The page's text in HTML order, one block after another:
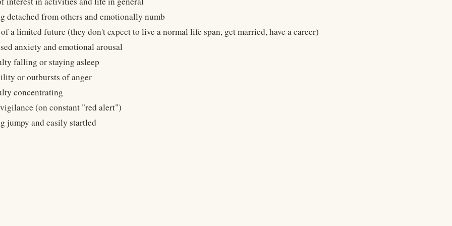
detached from others and emotionally numb
of a limited future (they don't expect to live a normal life span, get married, have a career)
anxiety and emotional arousal
falling or staying asleep
or outbursts of anger
concentrating
(on constant "red alert")
jumpy and easily startled